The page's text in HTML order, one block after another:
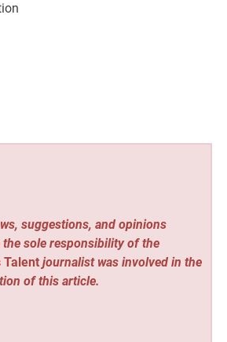
suggestions, and opinions
the sole responsibility of the
Talentjournalist was involved in the
of this article.